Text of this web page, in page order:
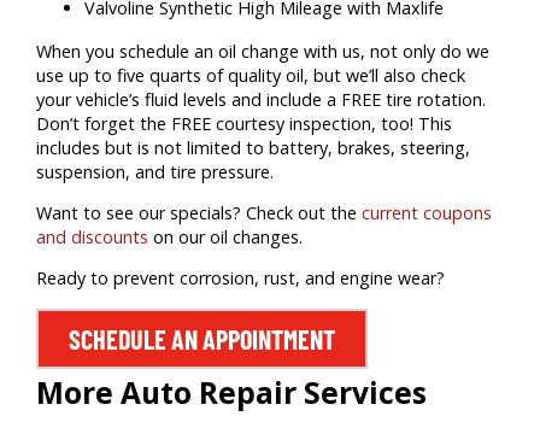
Valvoline Synthetic High Mileage with Maxlife
When you schedule an oil change with us, not only do we
use up to five quarts of quality oil, but we’ll also check
your vehicle’s fluid levels and include a FREE tire rotation.
Don’t forget the FREE courtesy inspection, too! This
includes but is not limited to battery, brakes, steering,
suspension, and tire pressure.
Want to see our specials? Check out the current coupons
and discounts on our oil changes.
Ready to prevent corrosion, rust, and engine wear?
SCHEDULE AN APPOINTMENT
More Auto Repair Services